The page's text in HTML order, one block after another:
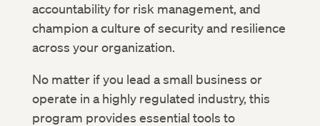
accountability for risk management, and
champion a culture of security and resilience
across your organization.
No matter if you lead a small business or
operate in a highly regulated industry, this
program provides essential tools to